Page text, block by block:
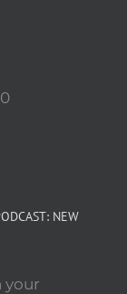
NEW
your